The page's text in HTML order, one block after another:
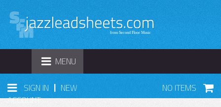
TOGGLE
NAVIGATION
MENU
SIGN IN | NEW
ACCOUNT
NO ITEMS